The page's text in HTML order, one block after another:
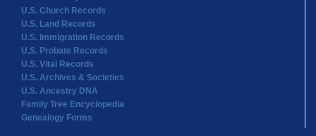
U.S. Church Records
U.S. Land Records
U.S. Immigration Records
U.S. Probate Records
U.S. Vital Records
U.S. Archives & Societies
U.S. Ancestry DNA
Family Tree Encyclopedia
Genealogy Forms